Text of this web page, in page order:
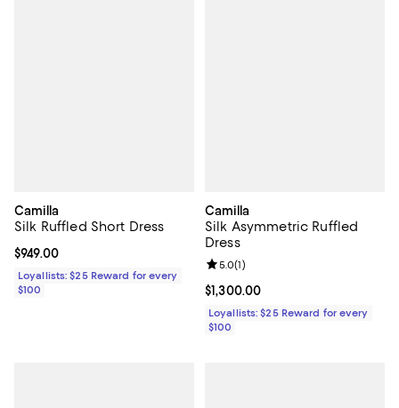
Camilla
Silk Ruffled Short Dress
Current price $949.00; ;
$949.00
Loyallists: $25 Reward for every
$100
Camilla
Silk Asymmetric Ruffled
Dress
Current price $1,300.00; ;
$1,300.00
Review rating: 5.0 out of 5; 1
5.0(1)
Loyallists: $25 Reward for every
$100